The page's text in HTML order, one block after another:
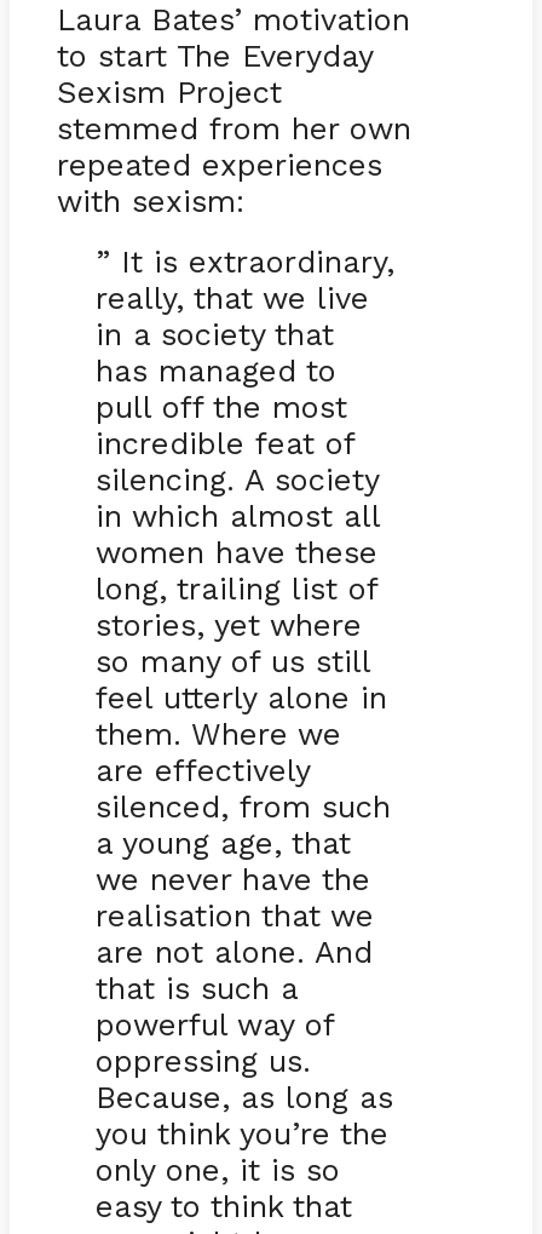
Laura Bates’ motivation
to start The Everyday
Sexism Project
stemmed from her own
repeated experiences
with sexism:
” It is extraordinary,
really, that we live
in a society that
has managed to
pull off the most
incredible feat of
silencing. A society
in which almost all
women have these
long, trailing list of
stories, yet where
so many of us still
feel utterly alone in
them. Where we
are effectively
silenced, from such
a young age, that
we never have the
realisation that we
are not alone. And
that is such a
powerful way of
oppressing us.
Because, as long as
you think you’re the
only one, it is so
easy to think that